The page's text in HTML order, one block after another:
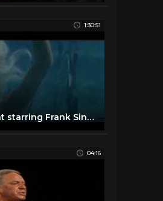
1:30:51
lady in cement starring Frank Sinatra & Raquel Welch
04:16